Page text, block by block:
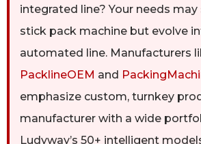
integrated line? Your needs
stick pack machine but evolve
automated line. Manufacturers
PacklineOEM and
emphasize custom, turnkey
manufacturer with a wide
Ludyway’s 50+ intelligent